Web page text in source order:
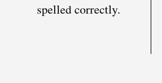
spelled correctly.